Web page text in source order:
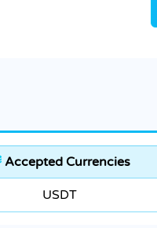
Accepted Currencies
USDT